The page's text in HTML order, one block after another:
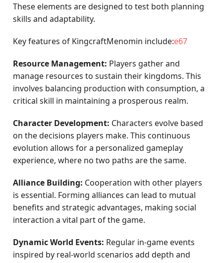
These elements are designed to test both planning
skills and adaptability.
Key features of KingcraftMenomin include:e67
Resource Management: Players gather and
manage resources to sustain their kingdoms. This
involves balancing production with consumption, a
critical skill in maintaining a prosperous realm.
Character Development: Characters evolve based
on the decisions players make. This continuous
evolution allows for a personalized gameplay
experience, where no two paths are the same.
Alliance Building: Cooperation with other players
is essential. Forming alliances can lead to mutual
benefits and strategic advantages, making social
interaction a vital part of the game.
Dynamic World Events: Regular in-game events
inspired by real-world scenarios add depth and